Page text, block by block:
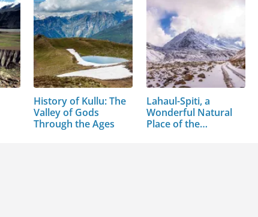
History of Kullu: The
Valley of Gods
Through the Ages
Lahaul-Spiti, a
Wonderful Natural
Place of the…